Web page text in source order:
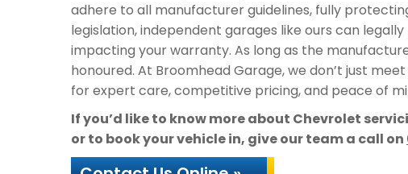
adhere to all manufacturer guidelines, fully
legislation, independent garages like ours can
impacting your warranty. As long as the
honoured. At Broomhead Garage, we don’t just
for expert care, competitive pricing, and peace of
If you’d like to know more about Chevrolet
or to book your vehicle in, give our team a call on